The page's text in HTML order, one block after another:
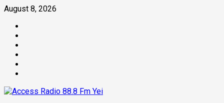
Skip
content
August 8, 2026